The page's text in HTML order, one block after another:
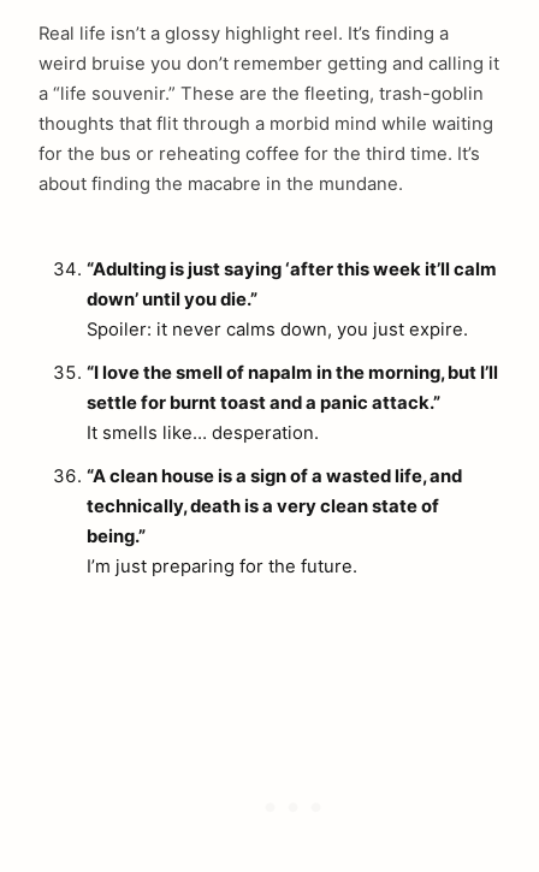
Real life isn’t a glossy highlight reel. It’s finding a
weird bruise you don’t remember getting and calling it
a “life souvenir.” These are the fleeting, trash-goblin
thoughts that flit through a morbid mind while waiting
for the bus or reheating coffee for the third time. It’s
about finding the macabre in the mundane.
“Adulting is just saying ‘after this week it’ll calm
down’ until you die.”
Spoiler: it never calms down, you just expire.
“I love the smell of napalm in the morning, but I’ll
settle for burnt toast and a panic attack.”
It smells like… desperation.
“A clean house is a sign of a wasted life, and
technically, death is a very clean state of
being.”
I’m just preparing for the future.